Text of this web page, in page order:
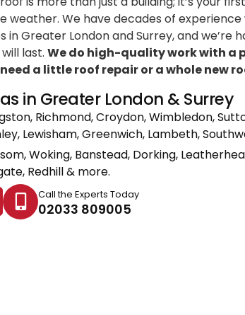
weather. We have decades of
in Greater London and Surrey, and we’re
last. We do high-quality work with a
a little roof repair or a whole new
in Greater London & Surrey
Richmond, Croydon, Wimbledon,
Lewisham, Greenwich, Lambeth,
Woking, Banstead, Dorking,
Redhill & more.
Call the Experts Today
02033 809005